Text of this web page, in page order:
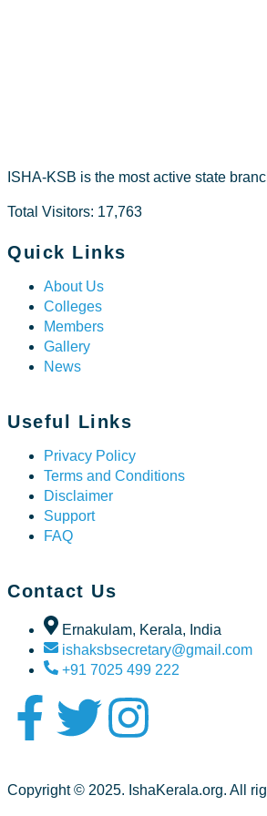
ISHA-KSB is the most active state
Total Visitors: 17,763
Quick Links
About Us
Colleges
Members
Gallery
News
Useful Links
Privacy Policy
Terms and Conditions
Disclaimer
Support
FAQ
Contact Us
Ernakulam, Kerala, India
ishaksbsecretary@gmail.com
+91 7025 499 222
Copyright © 2025. IshaKerala.org. All